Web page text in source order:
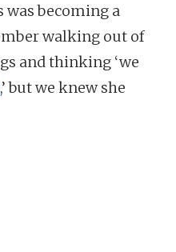
becoming a
walking out of
and thinking ‘we
,’ but we knew she